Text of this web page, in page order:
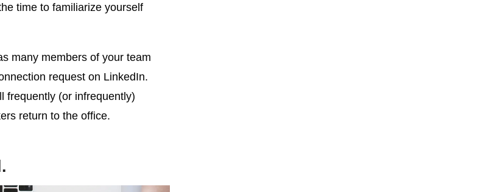
time to familiarize yourself
many members of your team
request on LinkedIn.
frequently (or infrequently)
return to the office.